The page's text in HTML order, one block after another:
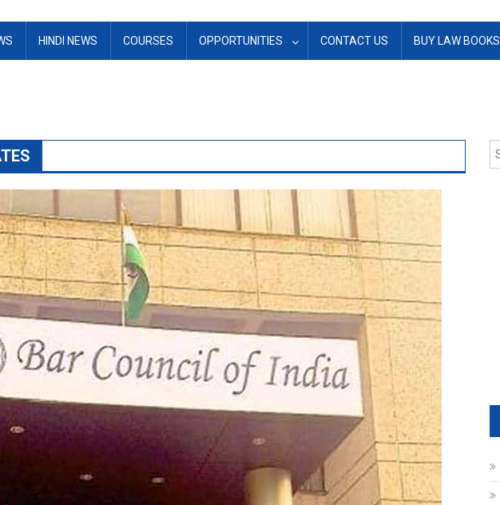
HINDI NEWS COURSES OPPORTUNITIES CONTACT US BUY LAW BOOKS